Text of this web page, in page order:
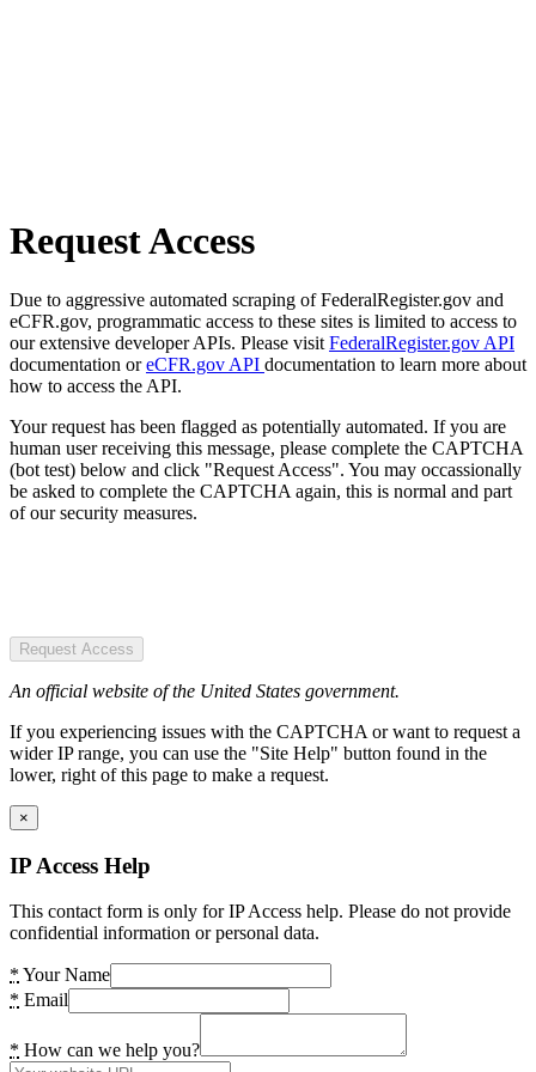
Request Access
Due to aggressive automated scraping of FederalRegister.gov and
eCFR.gov, programmatic access to these sites is limited to access to
our extensive developer APIs. Please visit FederalRegister.gov API
documentation oreCFR.gov API documentation to learn more about
how to access the API.
Your request has been flagged as potentially automated. If you are
human user receiving this message, please complete the CAPTCHA
(bot test) below and click "Request Access". You may occassionally
be asked to complete the CAPTCHA again, this is normal and part
of our security measures.
Request Access
An official website of the United States government.
If you experiencing issues with the CAPTCHA or want to request a
wider IP range, you can use the "Site Help" button found in the
lower, right of this page to make a request.
×
IP Access Help
This contact form is only for IP Access help. Please do not provide
confidential information or personal data.
* Your Name
* Email
* How can we help you?